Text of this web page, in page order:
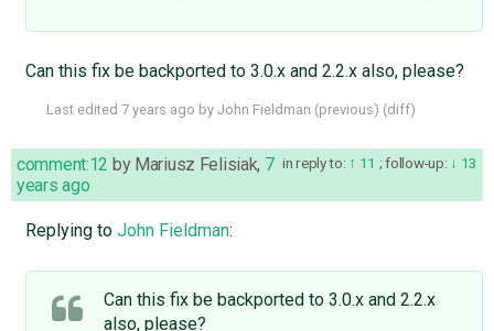
Can this fix be backported to 3.0.x and 2.2.x also, please?
Last edited 7 years ago by John Fieldman (previous) (diff)
in reply to: 11 ;follow-up: 13
comment:12 by Mariusz Felisiak, 7
years ago
Replying to John Fieldman:
Can this fix be backported to 3.0.x and 2.2.x
also, please?